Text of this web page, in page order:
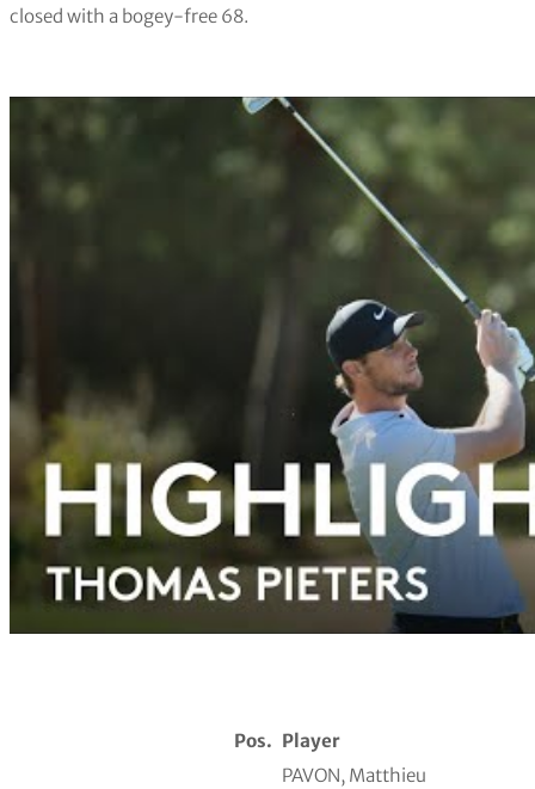
closed with a bogey-free 68.
Pos. Player
PAVON, Matthieu